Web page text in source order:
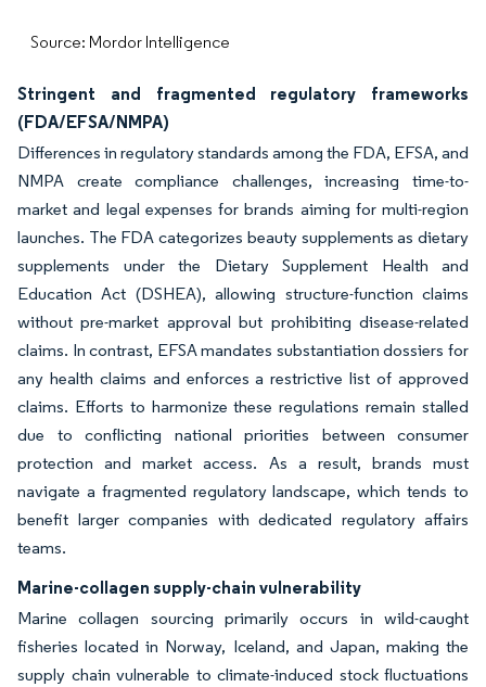
Source: Mordor Intelligence
Stringent and fragmented regulatory frameworks
(FDA/EFSA/NMPA)
Differences in regulatory standards among the FDA, EFSA, and
NMPA create compliance challenges, increasing time-to-
market and legal expenses for brands aiming for multi-region
launches. The FDA categorizes beauty supplements as dietary
supplements under the Dietary Supplement Health and
Education Act (DSHEA), allowing structure-function claims
without pre-market approval but prohibiting disease-related
claims. In contrast, EFSA mandates substantiation dossiers for
any health claims and enforces a restrictive list of approved
claims. Efforts to harmonize these regulations remain stalled
due to conflicting national priorities between consumer
protection and market access. As a result, brands must
navigate a fragmented regulatory landscape, which tends to
benefit larger companies with dedicated regulatory affairs
teams.
Marine-collagen supply-chain vulnerability
Marine collagen sourcing primarily occurs in wild-caught
fisheries located in Norway, Iceland, and Japan, making the
supply chain vulnerable to climate-induced stock fluctuations